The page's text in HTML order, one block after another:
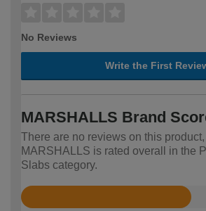
No Reviews
Write the First
MARSHALLS Brand
There are no reviews on this
MARSHALLS is rated overall in the
Slabs category.
Rated